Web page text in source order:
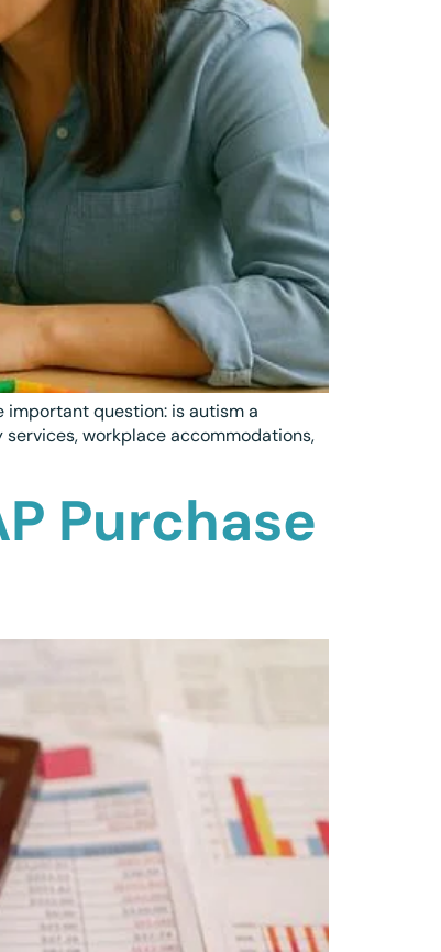
important question: is autism a
workplace accommodations,
Purchase